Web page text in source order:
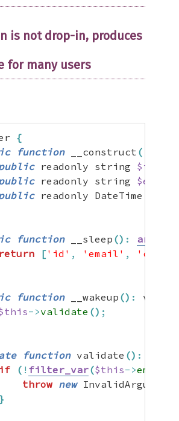
is not drop-in, produces
for many users
{
function __construct (
readonly string $id
readonly string $email
readonly DateTime
function __sleep () : array
return
['id' , 'email' ,
function __wakeup () : void
->validate () ;
function validate () :
if
( ! filter_var($this->email
throw new
}